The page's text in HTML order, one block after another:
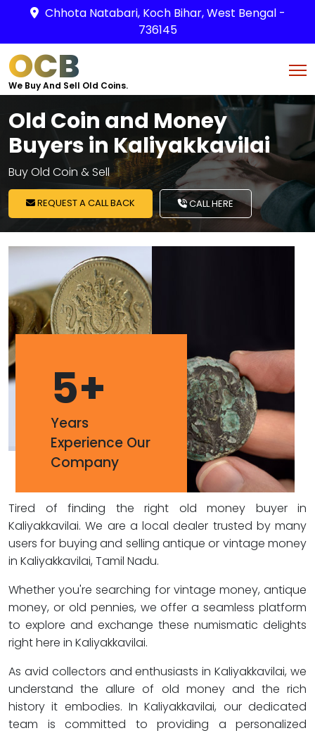
Chhota Natabari, Koch Bihar, West Bengal -
736145
OCB
We Buy And Sell Old Coins.
Old Coin and Money
Buyers in Kaliyakkavilai
Buy Old Coin & Sell
REQUEST A CALL BACK CALL HERE
5+
Years
Experience Our
Company
Tired of finding the right old money buyer in
Kaliyakkavilai. We are a local dealer trusted by many
users for buying and selling antique or vintage money
in Kaliyakkavilai, Tamil Nadu.
Whether you're searching for vintage money, antique
money, or old pennies, we offer a seamless platform
to explore and exchange these numismatic delights
right here in Kaliyakkavilai.
As avid collectors and enthusiasts in Kaliyakkavilai, we
understand the allure of old money and the rich
history it embodies. In Kaliyakkavilai, our dedicated
team is committed to providing a personalized